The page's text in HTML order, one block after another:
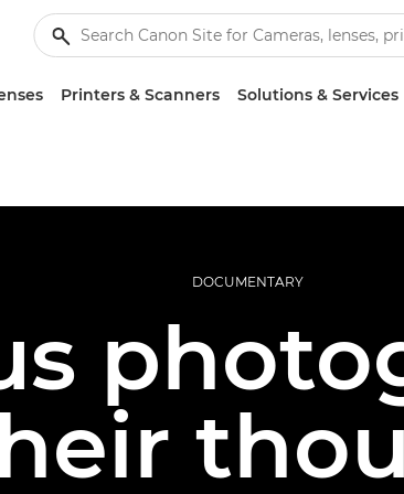
Printers & Scanners Solutions & Services
DOCUMENTARY